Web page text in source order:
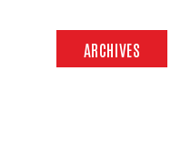
ARCHIVES